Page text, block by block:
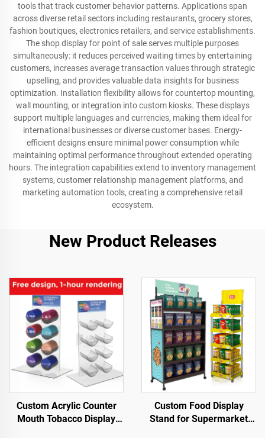
tools that track customer behavior patterns. Applications span
across diverse retail sectors including restaurants, grocery stores,
fashion boutiques, electronics retailers, and service establishments.
The shop display for point of sale serves multiple purposes
simultaneously: it reduces perceived waiting times by entertaining
customers, increases average transaction values through strategic
upselling, and provides valuable data insights for business
optimization. Installation flexibility allows for countertop mounting,
wall mounting, or integration into custom kiosks. These displays
support multiple languages and currencies, making them ideal for
international businesses or diverse customer bases. Energy-
efficient designs ensure minimal power consumption while
maintaining optimal performance throughout extended operating
hours. The integration capabilities extend to inventory management
systems, customer relationship management platforms, and
marketing automation tools, creating a comprehensive retail
ecosystem.
New Product Releases
Custom Acrylic Counter
Mouth Tobacco Display
Custom Food Display
Stand for Supermarket